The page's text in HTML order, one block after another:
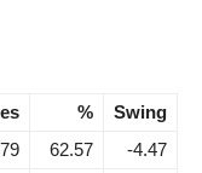
%
Swing
62.57 -4.47